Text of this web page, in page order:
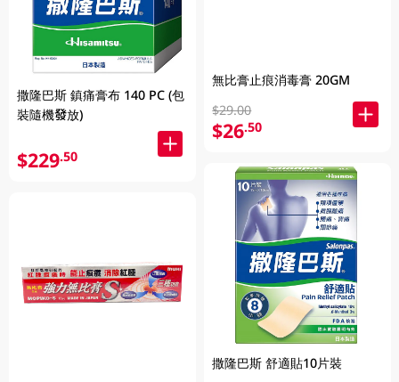
撒隆巴斯 鎮痛膏布 140 PC (包
裝隨機發放)
$229.50
無比膏止痕消毒膏 20GM
$29.00
$26.50
撒隆巴斯 舒適貼10片裝